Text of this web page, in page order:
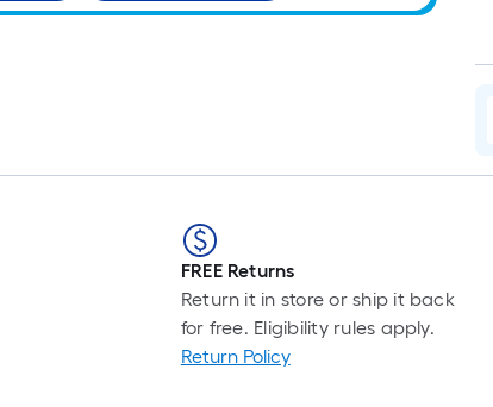
FREE Returns
Return it in store or ship it back
for free. Eligibility rules apply.
Return Policy